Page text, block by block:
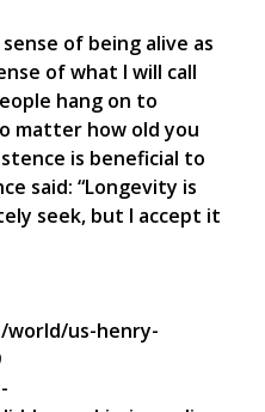
of being alive as
of what I will call
hang on to
matter how old you
is beneficial to
said: “Longevity is
seek, but I accept it
world/us-henry-